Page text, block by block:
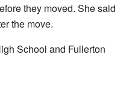
they moved. She said
the move.
School and Fullerton